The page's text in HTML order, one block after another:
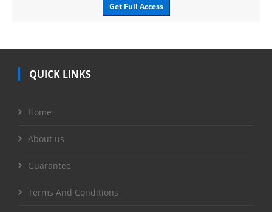
Get Full Access
QUICK LINKS
Home
About us
Guarantee
Terms And Conditions